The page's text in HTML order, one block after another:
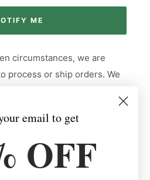
ME
circumstances, we are
process or ship orders. We
orders again. Thank you for
email to get
OFF